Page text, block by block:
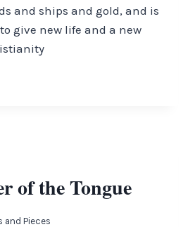
and ships and gold, and is
give new life and a new
of the Tongue
and Pieces